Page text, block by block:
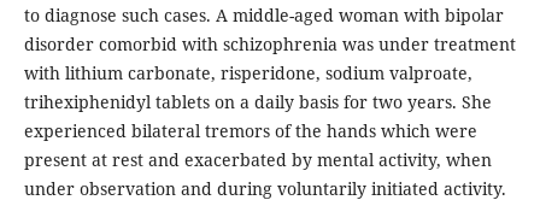
to diagnose such cases. A middle-aged woman with bipolar
disorder comorbid with schizophrenia was under treatment
with lithium carbonate, risperidone, sodium valproate,
trihexiphenidyl tablets on a daily basis for two years. She
experienced bilateral tremors of the hands which were
present at rest and exacerbated by mental activity, when
under observation and during voluntarily initiated activity.